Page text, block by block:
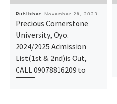
Published November 28, 2023
Precious Cornerstone
University, Oyo.
2024/2025 Admission
List(1st & 2nd)is Out,
CALL 09078816209 to